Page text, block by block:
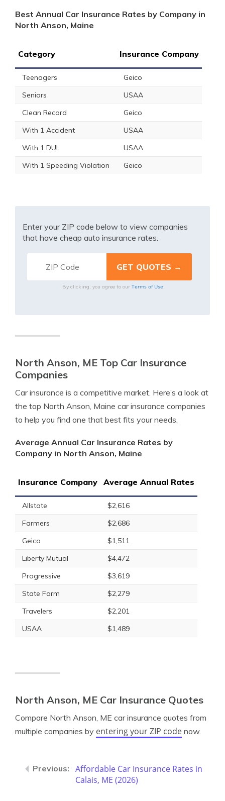
Best Annual Car Insurance Rates by Company in
North Anson, Maine
Category Insurance Company
Teenagers
Geico
Seniors
USAA
Clean Record
Geico
With 1 Accident
USAA
With 1 DUI
USAA
With 1 Speeding Violation
Geico
Enter your ZIP code below to view companies
that have cheap auto insurance rates.
By clicking, you agree to our Terms of Use
North Anson, ME Top Car Insurance
Companies
Car insurance is a competitive market. Here’s a look at
the top North Anson, Maine car insurance companies
to help you find one that best fits your needs.
Average Annual Car Insurance Rates by
Company in North Anson, Maine
Insurance Company Average Annual Rates
Allstate
$2,616
Farmers
$2,686
Geico
$1,511
Liberty Mutual
$4,472
Progressive
$3,619
State Farm
$2,279
Travelers
$2,201
USAA
$1,489
North Anson, ME Car Insurance Quotes
Compare North Anson, ME car insurance quotes from
multiple companies by entering your ZIP code now.
Affordable Car Insurance Rates in
Calais, ME (2026)